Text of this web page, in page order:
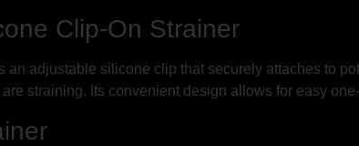
Clip-On Strainer
an adjustable silicone clip that securely attaches to
straining. Its convenient design allows for easy